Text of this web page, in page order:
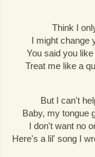
Think I
I might change
You said you
Treat me like a
But I can't
Baby, my tongue
I don't want no
Here's a lil' song I